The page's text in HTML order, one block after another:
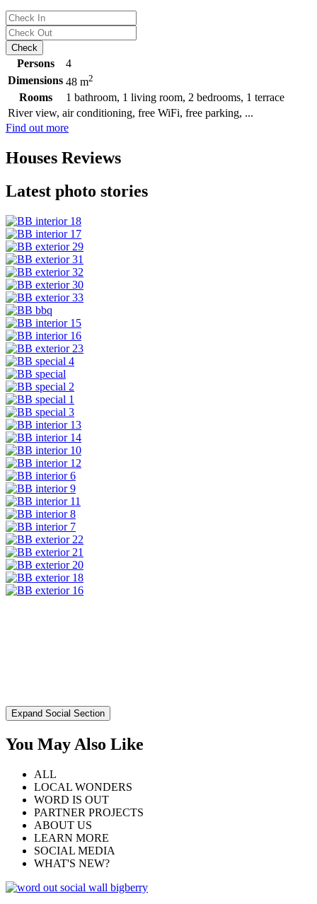
River view, air conditioning, free WiFi, free parking, ...
Persons
4
Dimensions 48 m2
Rooms 1 bathroom, 1 living room, 2 bedrooms, 1 terrace
Find out more
Houses Reviews
Latest photo stories
Expand Social Section
You May Also Like
ALL
LOCAL WONDERS
WORD IS OUT
PARTNER PROJECTS
ABOUT US
LEARN MORE
SOCIAL MEDIA
WHAT'S NEW?